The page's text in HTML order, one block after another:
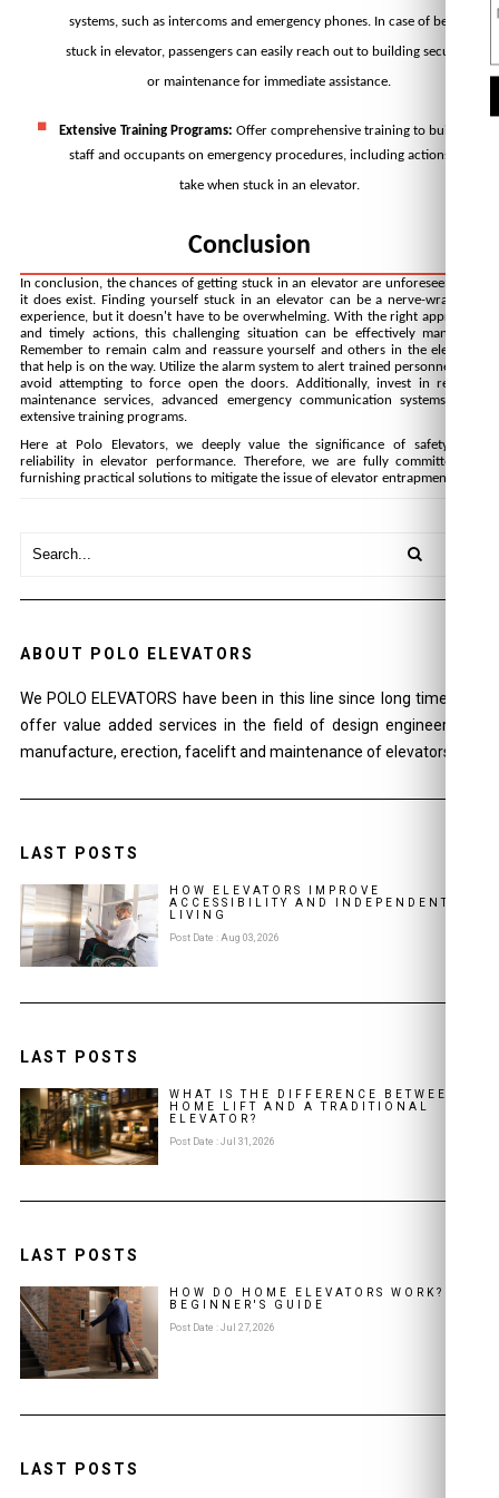
systems, such as intercoms and emergency phones. In case of being
stuck in elevator, passengers can easily reach out to building security
or maintenance for immediate assistance.
Extensive Training Programs: Offer comprehensive training to building
staff and occupants on emergency procedures, including actions to
take when stuck in an elevator.
Conclusion
In conclusion, the chances of getting stuck in an elevator are unforeseen, but
it does exist. Finding yourself stuck in an elevator can be a nerve-wracking
experience, but it doesn't have to be overwhelming. With the right approach
and timely actions, this challenging situation can be effectively managed.
Remember to remain calm and reassure yourself and others in the elevator
that help is on the way. Utilize the alarm system to alert trained personnel and
avoid attempting to force open the doors. Additionally, invest in regular
maintenance services, advanced emergency communication systems, and
extensive training programs.
Here at Polo Elevators, we deeply value the significance of safety and
reliability in elevator performance. Therefore, we are fully committed to
furnishing practical solutions to mitigate the issue of elevator entrapment.
ABOUT POLO ELEVATORS
We POLO ELEVATORS have been in this line since long time and
offer value added services in the field of design engineering ,
manufacture, erection, facelift and maintenance of elevators.
LAST POSTS
HOW ELEVATORS IMPROVE
ACCESSIBILITY AND INDEPENDENT
LIVING
Post Date : Aug 03, 2026
LAST POSTS
WHAT IS THE DIFFERENCE BETWEEN A
HOME LIFT AND A TRADITIONAL
ELEVATOR?
Post Date : Jul 31, 2026
LAST POSTS
HOW DO HOME ELEVATORS WORK? A
BEGINNER'S GUIDE
Post Date : Jul 27, 2026
LAST POSTS